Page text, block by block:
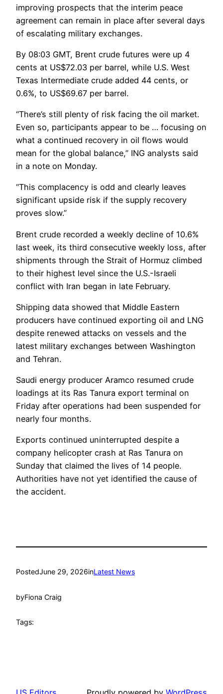
improving prospects that the interim peace
agreement can remain in place after several days
of escalating military exchanges.
By 08:03 GMT, Brent crude futures were up 4
cents at US$72.03 per barrel, while U.S. West
Texas Intermediate crude added 44 cents, or
0.6%, to US$69.67 per barrel.
“There’s still plenty of risk facing the oil market.
Even so, participants appear to be … focusing on
what a continued recovery in oil flows would
mean for the global balance,” ING analysts said
in a note on Monday.
“This complacency is odd and clearly leaves
significant upside risk if the supply recovery
proves slow.”
Brent crude recorded a weekly decline of 10.6%
last week, its third consecutive weekly loss, after
shipments through the Strait of Hormuz climbed
to their highest level since the U.S.-Israeli
conflict with Iran began in late February.
Shipping data showed that Middle Eastern
producers have continued exporting oil and LNG
despite renewed attacks on vessels and the
latest military exchanges between Washington
and Tehran.
Saudi energy producer Aramco resumed crude
loadings at its Ras Tanura export terminal on
Friday after operations had been suspended for
nearly four months.
Exports continued uninterrupted despite a
company helicopter crash at Ras Tanura on
Sunday that claimed the lives of 14 people.
Authorities have not yet identified the cause of
the accident.
PostedJune 29, 2026inLatest News
byFiona Craig
Tags: